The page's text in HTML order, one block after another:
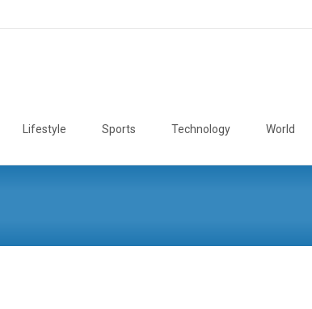
Lifestyle Sports Technology World